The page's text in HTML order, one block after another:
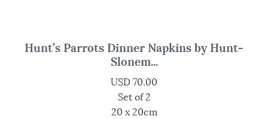
Hunt’s Parrots Dinner Napkins by Hunt-
Slonem...
USD 70.00
Set of 2
20 x 20cm